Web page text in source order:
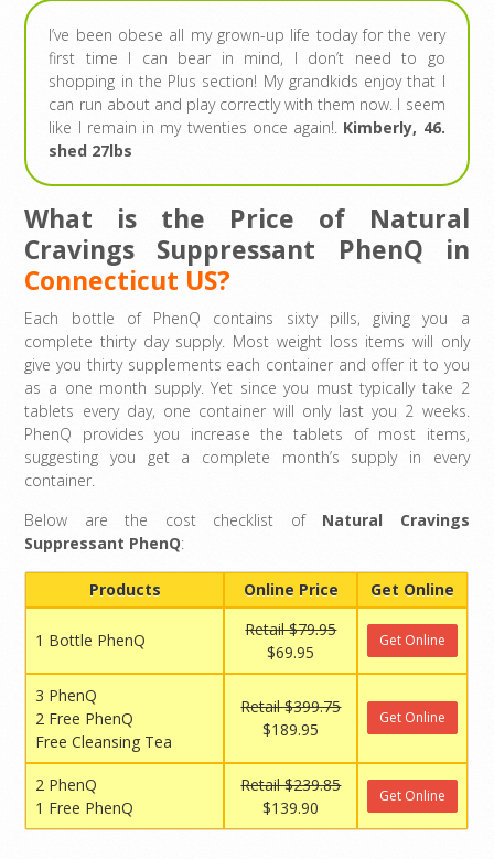
I’ve been obese all my grown-up life today for the very
first time I can bear in mind, I don’t need to go
shopping in the Plus section! My grandkids enjoy that I
can run about and play correctly with them now. I seem
like I remain in my twenties once again!. Kimberly, 46.
shed 27lbs
What is the Price of Natural
Cravings Suppressant PhenQ in
Connecticut US?
Each bottle of PhenQ contains sixty pills, giving you a
complete thirty day supply. Most weight loss items will only
give you thirty supplements each container and offer it to you
as a one month supply. Yet since you must typically take 2
tablets every day, one container will only last you 2 weeks.
PhenQ provides you increase the tablets of most items,
suggesting you get a complete month’s supply in every
container.
Below are the cost checklist of Natural Cravings
Suppressant PhenQ:
Products Online Price Get Online
1 Bottle PhenQ
Retail $79.95
$69.95
Get Online
3 PhenQ
2 Free PhenQ
Free Cleansing Tea
Retail $399.75
$189.95
Get Online
2 PhenQ
1 Free PhenQ
Retail $239.85
$139.90
Get Online